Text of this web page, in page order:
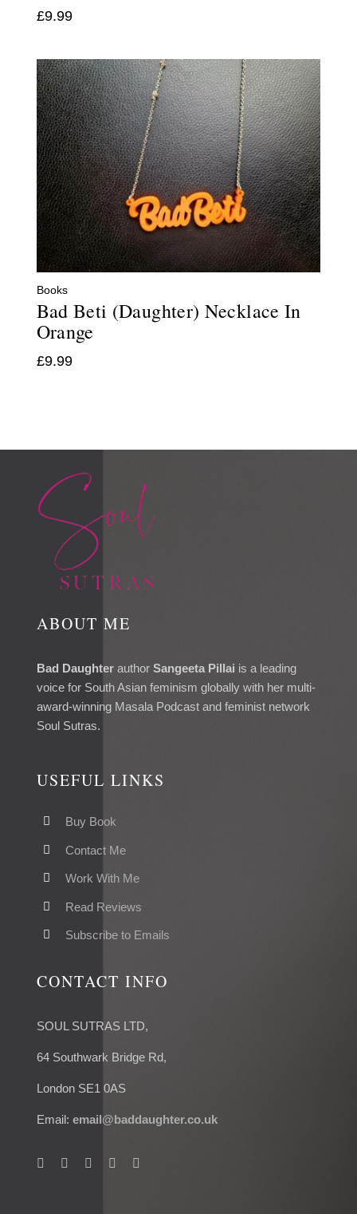
£9.99
Books
Bad Beti (Daughter) Necklace In
Orange
£9.99
ABOUT ME
Bad Daughterauthor Sangeeta Pillai is a leading
voice for South Asian feminism globally with her multi-
award-winning Masala Podcast and feminist network
Soul Sutras.
USEFUL LINKS
Buy Book
Contact Me
Work With Me
Read Reviews
Subscribe to Emails
CONTACT INFO
SOUL SUTRAS LTD,
64 Southwark Bridge Rd,
London SE1 0AS
Email: email@baddaughter.co.uk